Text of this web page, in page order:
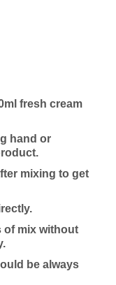
fresh cream
hand or
mixing to get
of mix without
be always